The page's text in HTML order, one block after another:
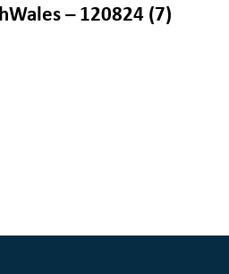
– 120824 (7)